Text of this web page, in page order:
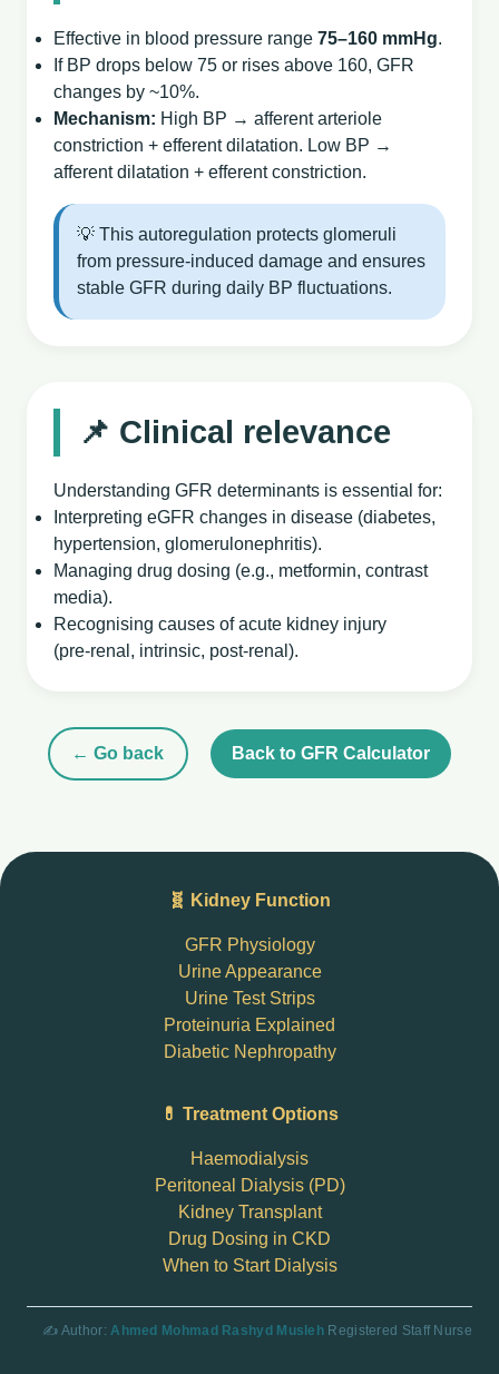
Effective in blood pressure range 75–160 mmHg.
If BP drops below 75 or rises above 160, GFR
changes by ~10%.
Mechanism: High BP → afferent arteriole
constriction + efferent dilatation. Low BP →
afferent dilatation + efferent constriction.
💡 This autoregulation protects glomeruli
from pressure‑induced damage and ensures
stable GFR during daily BP fluctuations.
📌 Clinical relevance
Understanding GFR determinants is essential for:
Interpreting eGFR changes in disease (diabetes,
hypertension, glomerulonephritis).
Managing drug dosing (e.g., metformin, contrast
media).
Recognising causes of acute kidney injury
(pre‑renal, intrinsic, post‑renal).
← Go back Back to GFR Calculator
🧬 Kidney Function
GFR Physiology
Urine Appearance
Urine Test Strips
Proteinuria Explained
Diabetic Nephropathy
💊 Treatment Options
Haemodialysis
Peritoneal Dialysis (PD)
Kidney Transplant
Drug Dosing in CKD
When to Start Dialysis
✍️ Author:Ahmed Mohmad Rashyd Musleh Registered Staff Nurse